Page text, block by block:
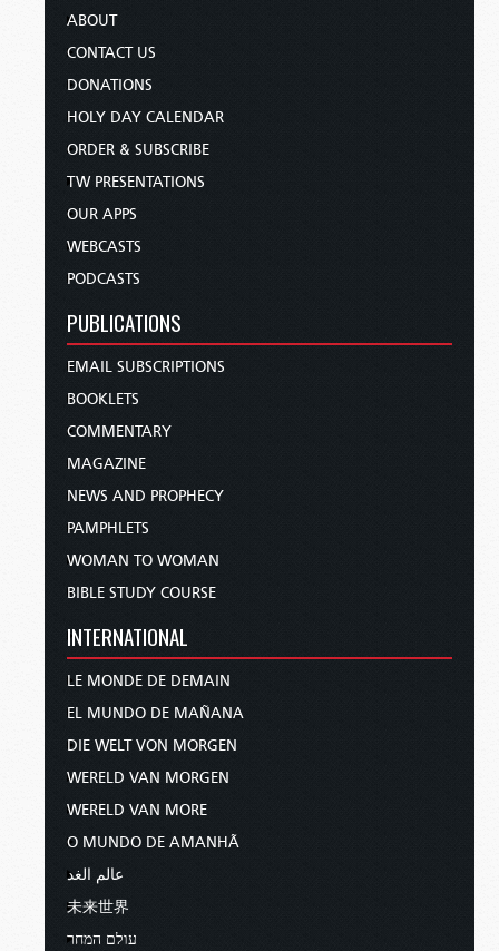
ABOUT
CONTACT US
DONATIONS
HOLY DAY CALENDAR
ORDER & SUBSCRIBE
TW PRESENTATIONS
OUR APPS
WEBCASTS
PODCASTS
PUBLICATIONS
EMAIL SUBSCRIPTIONS
BOOKLETS
COMMENTARY
MAGAZINE
NEWS AND PROPHECY
PAMPHLETS
WOMAN TO WOMAN
BIBLE STUDY COURSE
INTERNATIONAL
LE MONDE DE DEMAIN
EL MUNDO DE MAÑANA
DIE WELT VON MORGEN
WERELD VAN MORGEN
WERELD VAN MORE
O MUNDO DE AMANHÃ
عالم الغد
未来世界
עולם המחר